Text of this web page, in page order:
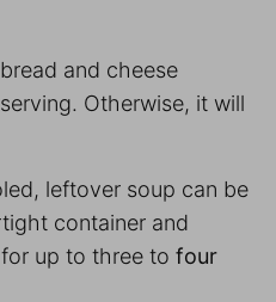
and cheese
Otherwise, it will
leftover soup can be
container and
up to three to four